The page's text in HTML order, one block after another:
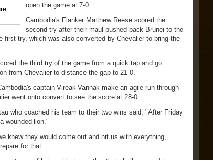
open the game at 7-0.
Cambodia's Flanker Matthew Reese scored the
second try after their maul pushed back Brunei to the
first try, which was also converted by Chevalier to bring the
the third try of the game from a quick tap and go
from Chevalier to distance the gap to 21-0.
captain Vireak Vannak make an agile run through
went onto convert to see the score at 28-0.
who coached his team to their two wins said, "After Friday
wounded lion."
knew they would come out and hit us with everything,
for that.